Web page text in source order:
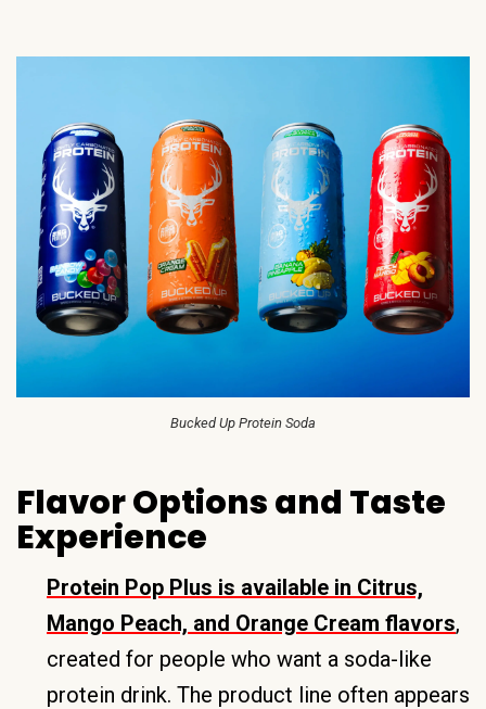
Bucked Up Protein Soda
Flavor Options and Taste
Experience
Protein Pop Plus is available in Citrus,
Mango Peach, and Orange Cream flavors,
created for people who want a soda-like
protein drink. The product line often appears